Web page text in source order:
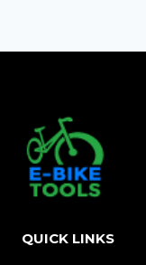
QUICK LINKS